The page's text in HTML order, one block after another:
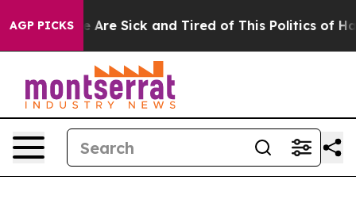
AGP PICKS
“People Are Sick and Tired of This Politics of